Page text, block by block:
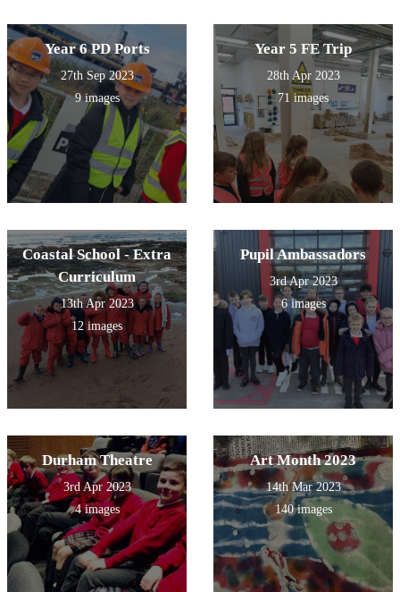
Year 6 PD Ports
27th Sep 2023
9 images
Year 5 FE Trip
28th Apr 2023
71 images
Coastal School - Extra
Curriculum
13th Apr 2023
12 images
Pupil Ambassadors
3rd Apr 2023
6 images
Durham Theatre
3rd Apr 2023
4 images
Art Month 2023
14th Mar 2023
140 images